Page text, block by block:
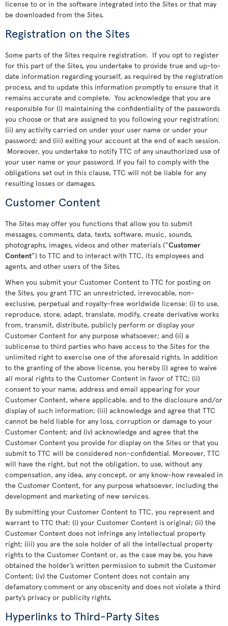
license to or in the software integrated into the Sites or that may
be downloaded from the Sites.
Registration on the Sites
Some parts of the Sites require registration. If you opt to register
for this part of the Sites, you undertake to provide true and up-to-
date information regarding yourself, as required by the registration
process, and to update this information promptly to ensure that it
remains accurate and complete. You acknowledge that you are
responsible for (i) maintaining the confidentiality of the passwords
you choose or that are assigned to you following your registration;
(ii) any activity carried on under your user name or under your
password; and (iii) exiting your account at the end of each session.
Moreover, you undertake to notify TTC of any unauthorized use of
your user name or your password. If you fail to comply with the
obligations set out in this clause, TTC will not be liable for any
resulting losses or damages.
Customer Content
The Sites may offer you functions that allow you to submit
messages, comments, data, texts, software, music, sounds,
photographs, images, videos and other materials (“Customer
Content”) to TTC and to interact with TTC, its employees and
agents, and other users of the Sites.
When you submit your Customer Content to TTC for posting on
the Sites, you grant TTC an unrestricted, irrevocable, non-
exclusive, perpetual and royalty-free worldwide license: (i) to use,
reproduce, store, adapt, translate, modify, create derivative works
from, transmit, distribute, publicly perform or display your
Customer Content for any purpose whatsoever; and (ii) a
sublicense to third parties who have access to the Sites for the
unlimited right to exercise one of the aforesaid rights. In addition
to the granting of the above license, you hereby (i) agree to waive
all moral rights to the Customer Content in favor of TTC; (ii)
consent to your name, address and email appearing for your
Customer Content, where applicable, and to the disclosure and/or
display of such information; (iii) acknowledge and agree that TTC
cannot be held liable for any loss, corruption or damage to your
Customer Content; and (iv) acknowledge and agree that the
Customer Content you provide for display on the Sites or that you
submit to TTC will be considered non-confidential. Moreover, TTC
will have the right, but not the obligation, to use, without any
compensation, any idea, any concept, or any know-how revealed in
the Customer Content, for any purpose whatsoever, including the
development and marketing of new services.
By submitting your Customer Content to TTC, you represent and
warrant to TTC that: (i) your Customer Content is original; (ii) the
Customer Content does not infringe any intellectual property
right; (iii) you are the sole holder of all the intellectual property
rights to the Customer Content or, as the case may be, you have
obtained the holder’s written permission to submit the Customer
Content; (iv) the Customer Content does not contain any
defamatory comment or any obscenity and does not violate a third
party’s privacy or publicity rights.
Hyperlinks to Third-Party Sites